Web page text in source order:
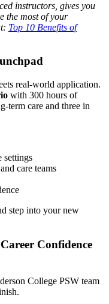
instructors, gives you
the most of your
Top 10 Benefits of
real-world application.
with 300 hours of
term care and three in
settings
care teams
step into your new
Confidence
College PSW team